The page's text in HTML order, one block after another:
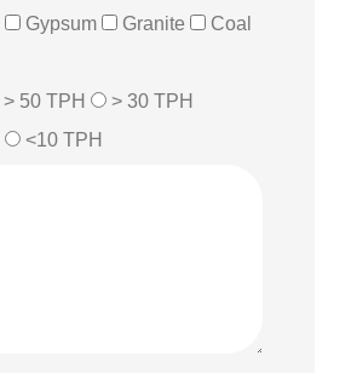
Gypsum Granite
Coal
> 50 TPH
> 30 TPH
<10 TPH